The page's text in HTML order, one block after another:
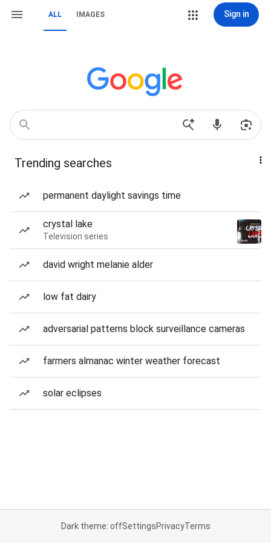
ALL IMAGES Sign in
Trending searches
permanent daylight savings time
crystal lake
Television series
david wright melanie alder
low fat dairy
adversarial patterns block surveillance cameras
farmers almanac winter weather forecast
solar eclipses
Dark theme: offSettingsPrivacyTerms